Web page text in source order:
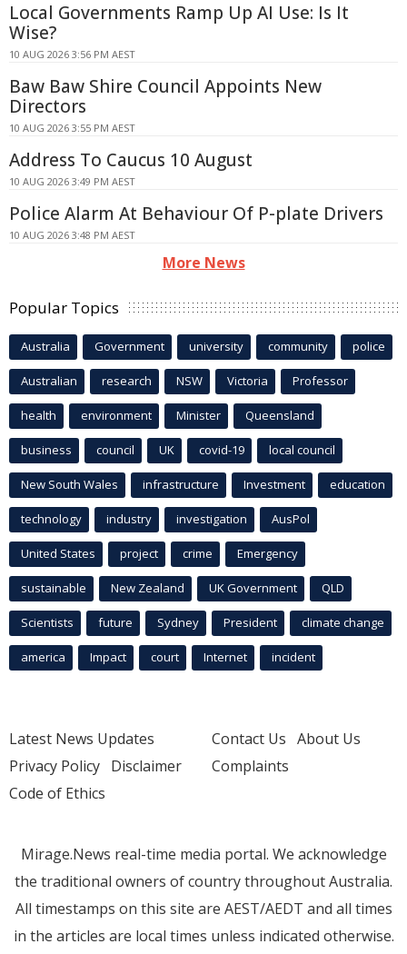
Local Governments Ramp Up AI Use: Is It
Wise?
10 AUG 2026 3:56 PM AEST
Baw Baw Shire Council Appoints New
Directors
10 AUG 2026 3:55 PM AEST
Address To Caucus 10 August
10 AUG 2026 3:49 PM AEST
Police Alarm At Behaviour Of P-plate Drivers
10 AUG 2026 3:48 PM AEST
More News
Popular Topics
Australia Government university community police
Australian research NSW Victoria Professor
health environment Minister Queensland
business council UK covid-19 local council
New South Wales infrastructure Investment education
technology industry investigation AusPol
United States project crime Emergency
sustainable New Zealand UK Government QLD
Scientists future Sydney President climate change
america Impact court Internet incident
Latest News Updates
Privacy Policy Disclaimer
Code of Ethics
Contact Us About Us
Complaints
Mirage.News real-time media portal. We acknowledge
the traditional owners of country throughout Australia.
All timestamps on this site are AEST/AEDT and all times
in the articles are local times unless indicated otherwise.